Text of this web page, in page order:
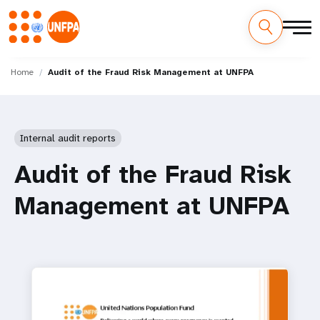
M
Home Audit of the Fraud Risk Management at UNFPA
Internal audit reports
Audit of the Fraud Risk
Management at UNFPA